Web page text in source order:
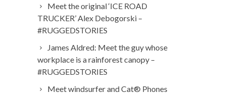
Meet the original ‘ICE ROAD
TRUCKER’ Alex Debogorski –
#RUGGEDSTORIES
James Aldred: Meet the guy whose
workplace is a rainforest canopy –
#RUGGEDSTORIES
Meet windsurfer and Cat® Phones